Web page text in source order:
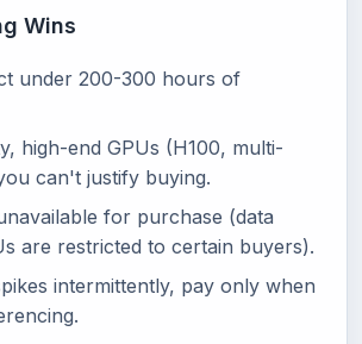
Wins
under 200-300 hours of
high-end GPUs (H100, multi-
can't justify buying.
for purchase (data
are restricted to certain buyers).
intermittently, pay only when